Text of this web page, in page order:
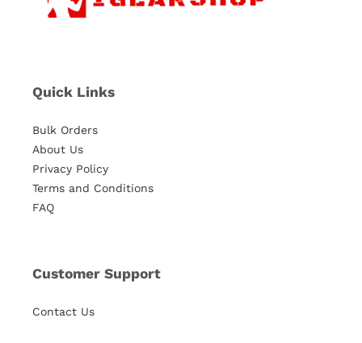
Quick Links
Bulk Orders
About Us
Privacy Policy
Terms and Conditions
FAQ
Customer Support
Contact Us